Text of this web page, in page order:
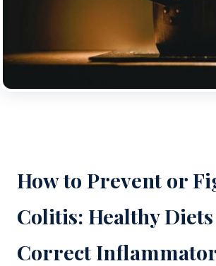
How to Prevent or
Colitis: Healthy Diets
Correct